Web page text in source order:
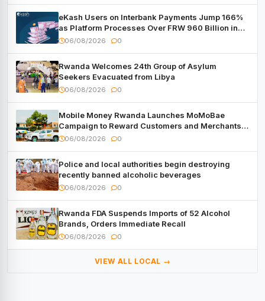
eKash Users on Interbank Payments Jump 166%
as Platform Processes Over FRW 960 Billion in
Under a Month
06/08/2026 0
Rwanda Welcomes 24th Group of Asylum
Seekers Evacuated from Libya
06/08/2026 0
Mobile Money Rwanda Launches MoMoBae
Campaign to Reward Customers and Merchants
with Cash, Smartphones and Two Brand – New
06/08/2026 0
Police and local authorities begin destroying
recently banned alcoholic beverages
06/08/2026 0
Rwanda FDA Suspends Imports of 52 Alcohol
Brands, Orders Immediate Recall
06/08/2026 0
VIEW ALL LOCAL →